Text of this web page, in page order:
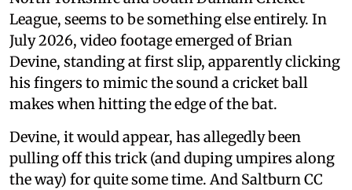
League, seems to be something else entirely. In
July 2026, video footage emerged of Brian
Devine, standing at first slip, apparently clicking
his fingers to mimic the sound a cricket ball
makes when hitting the edge of the bat.
Devine, it would appear, has allegedly been
pulling off this trick (and duping umpires along
the way) for quite some time. And Saltburn CC